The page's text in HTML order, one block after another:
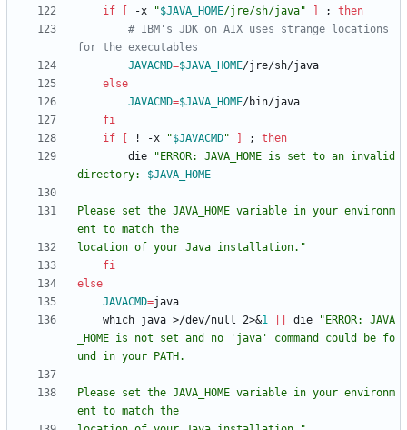
if
-x "$JAVA_HOME/jre/sh/java" ;
then
# IBM's JDK on AIX uses strange locations
for the executables
JAVACMD=$JAVA_HOME
else
JAVACMD=$JAVA_HOME
fi
if
! -x "$JAVACMD" ;
then
        die
" ERROR: JAVA_HOME is set to an invalid
directory: $JAVA_HOME
Please set the JAVA_HOME variable in your environm
location of your Java installation. "
fi
else
JAVACMD=
    which java >/dev/null 2>
&1 die
"ERROR: JAVA
_HOME is not set and no 'java' command could be fo
Please set the JAVA_HOME variable in your environm